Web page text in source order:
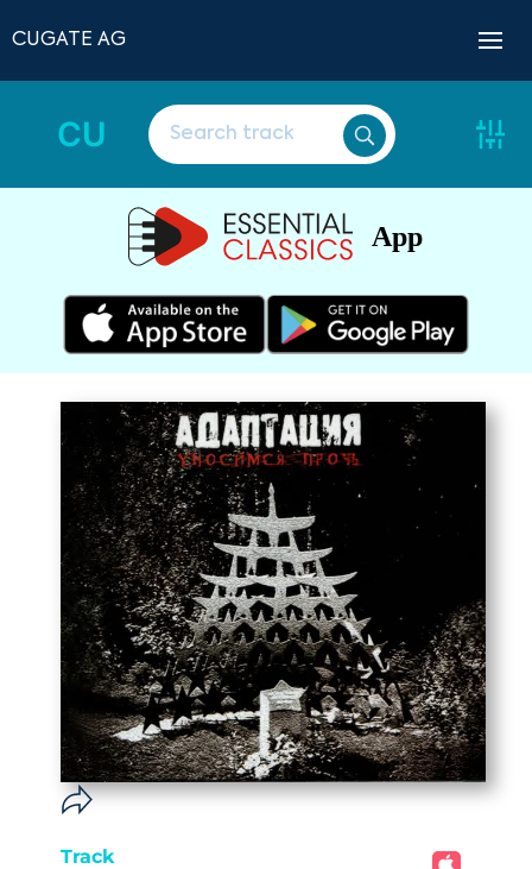
CUGATE AG
CU
App
Track